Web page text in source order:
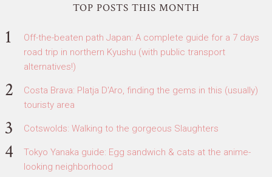
TOP POSTS THIS MONTH
Off-the-beaten path Japan: A complete guide for a 7 days
road trip in northern Kyushu (with public transport
alternatives!)
Costa Brava: Platja D'Aro, finding the gems in this (usually)
touristy area
Cotswolds: Walking to the gorgeous Slaughters
Tokyo Yanaka guide: Egg sandwich & cats at the anime-
looking neighborhood